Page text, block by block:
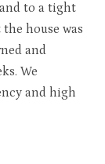
to a tight
house was
and
We
and high